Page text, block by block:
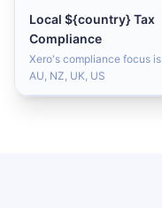
Local ${country} Tax
Compliance
Xero's compliance focus is
AU, NZ, UK, US